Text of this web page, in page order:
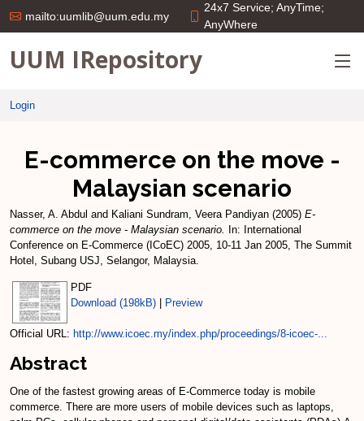
mailto:uumlib@uum.edu.my
24x7 Service; AnyTime;
AnyWhere
UUM IRepository
Login
E-commerce on the move -
Malaysian scenario
Nasser, A. Abdul and Kaliani Sundram, Veera Pandiyan (2005) E-
commerce on the move - Malaysian scenario.
In: International
Conference on E-Commerce (ICoEC) 2005, 10-11 Jan 2005, The Summit
Hotel, Subang USJ, Selangor, Malaysia.
PDF
Download (198kB)
Preview
Official URL: http://www.icoec.my/index.php/proceedings/8-icoec-...
Abstract
One of the fastest growing areas of E-Commerce today is mobile
commerce. There are more users of mobile devices such as laptops,